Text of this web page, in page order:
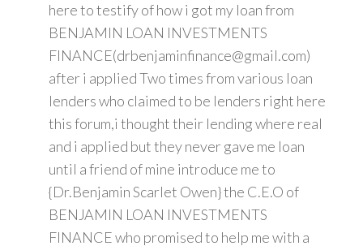
here to testify of how i got my loan from
BENJAMIN LOAN INVESTMENTS
FINANCE(drbenjaminfinance@gmail.com)
after i applied Two times from various loan
lenders who claimed to be lenders right here
this forum,i thought their lending where real
and i applied but they never gave me loan
until a friend of mine introduce me to
{Dr.Benjamin Scarlet Owen} the C.E.O of
BENJAMIN LOAN INVESTMENTS
FINANCE who promised to help me with a